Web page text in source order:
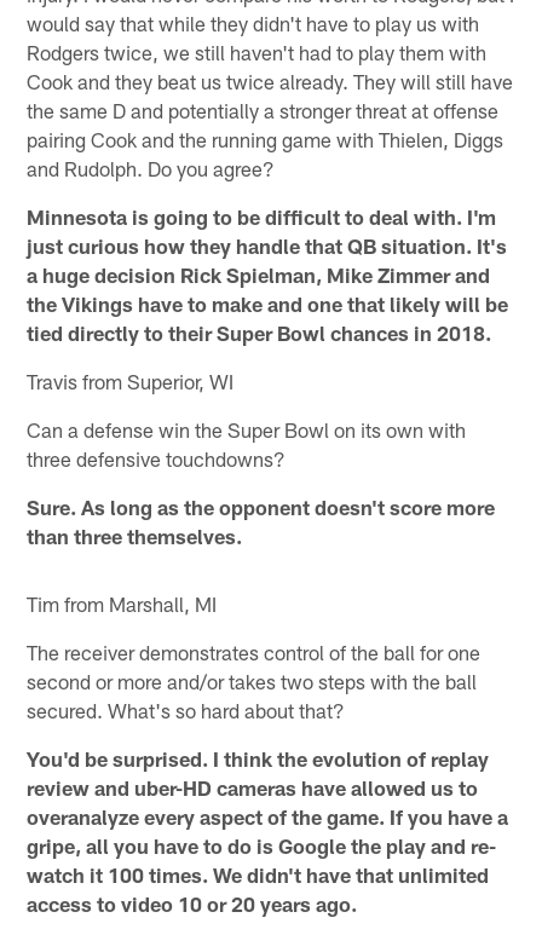
would say that while they didn't have to play us with
Rodgers twice, we still haven't had to play them with
Cook and they beat us twice already. They will still have
the same D and potentially a stronger threat at offense
pairing Cook and the running game with Thielen, Diggs
and Rudolph. Do you agree?
Minnesota is going to be difficult to deal with. I'm
just curious how they handle that QB situation. It's
a huge decision Rick Spielman, Mike Zimmer and
the Vikings have to make and one that likely will be
tied directly to their Super Bowl chances in 2018.
Travis from Superior, WI
Can a defense win the Super Bowl on its own with
three defensive touchdowns?
Sure. As long as the opponent doesn't score more
than three themselves.
Tim from Marshall, MI
The receiver demonstrates control of the ball for one
second or more and/or takes two steps with the ball
secured. What's so hard about that?
You'd be surprised. I think the evolution of replay
review and uber-HD cameras have allowed us to
overanalyze every aspect of the game. If you have a
gripe, all you have to do is Google the play and re-
watch it 100 times. We didn't have that unlimited
access to video 10 or 20 years ago.